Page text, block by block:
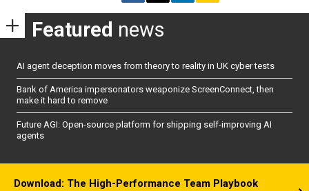
Featured news
AI agent deception moves from theory to reality in UK cyber tests
Bank of America impersonators weaponize ScreenConnect, then
make it hard to remove
Future AGI: Open-source platform for shipping self-improving AI
agents
Download: The High-Performance Team Playbook